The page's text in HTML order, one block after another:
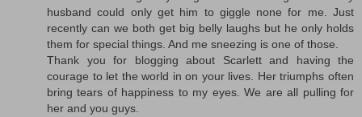
husband could only get him to giggle none for me. Just
recently can we both get big belly laughs but he only holds
them for special things. And me sneezing is one of those.
Thank you for blogging about Scarlett and having the
courage to let the world in on your lives. Her triumphs often
bring tears of happiness to my eyes. We are all pulling for
her and you guys.